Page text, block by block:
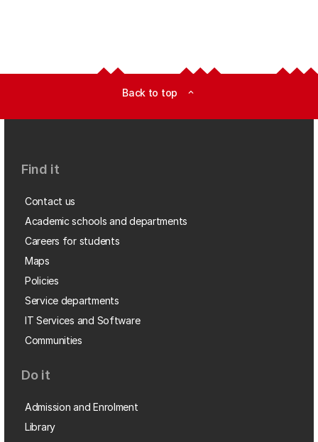
Back to top expand_less
Find it
Contact us
Academic schools and departments
Careers for students
Maps
Policies
Service departments
IT Services and Software
Communities
Do it
Admission and Enrolment
Library